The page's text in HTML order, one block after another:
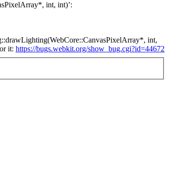
int, int)’:
int,
it: https://bugs.webkit.org/show_bug.cgi?id=44672